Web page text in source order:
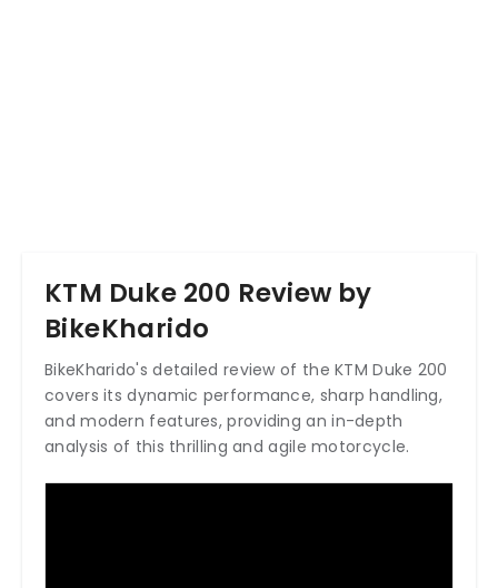
KTM Duke 200 Review by
BikeKharido
BikeKharido's detailed review of the KTM Duke 200
covers its dynamic performance, sharp handling,
and modern features, providing an in-depth
analysis of this thrilling and agile motorcycle.